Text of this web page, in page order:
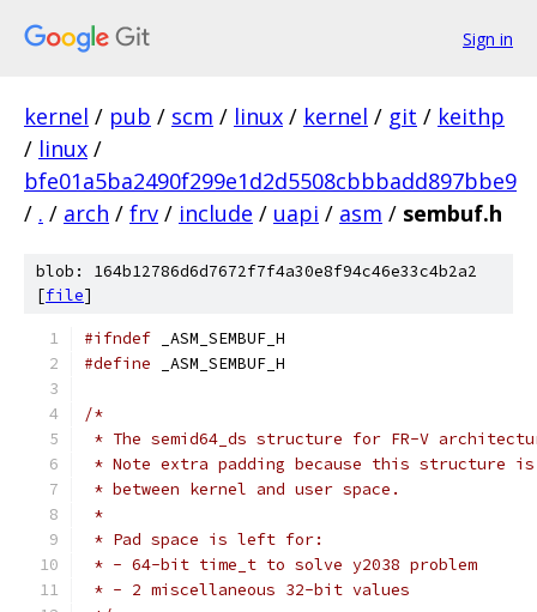
Sign in
kernel / pub / scm / linux / kernel / git / keithp
/ linux /
bfe01a5ba2490f299e1d2d5508cbbbadd897bbe9
/ . / arch / frv / include / uapi / asm / sembuf.h
blob: 164b12786d6d7672f7f4a30e8f94c46e33c4b2a2
[file]
#ifndef _ASM_SEMBUF_H
#define _ASM_SEMBUF_H
/*
* The semid64_ds structure for FR-V
* Note extra padding because this structure is
* between kernel and user space.
*
* Pad space is left for:
* - 64-bit time_t to solve y2038 problem
* - 2 miscellaneous 32-bit values